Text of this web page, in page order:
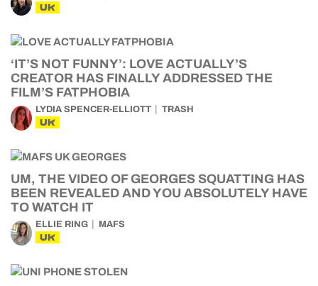
UK
‘IT’S NOT FUNNY’: LOVE ACTUALLY’S
CREATOR HAS FINALLY ADDRESSED THE
FILM’S FATPHOBIA
LYDIA SPENCER-ELLIOTT TRASH
UK
UM, THE VIDEO OF GEORGES SQUATTING HAS
BEEN REVEALED AND YOU ABSOLUTELY HAVE
TO WATCH IT
ELLIE RING MAFS
UK